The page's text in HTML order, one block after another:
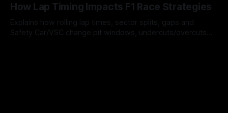
How Lap Timing Impacts F1 Race Strategies
Explains how rolling lap times, sector splits, gaps and
Safety Car/VSC change pit windows, undercuts/overcuts